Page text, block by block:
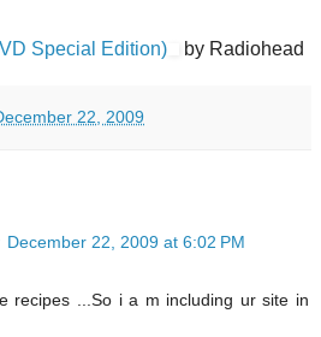
Special Edition)
by Radiohead
22, 2009
December 22, 2009 at 6:02 PM
recipes ...So i a m including ur site in